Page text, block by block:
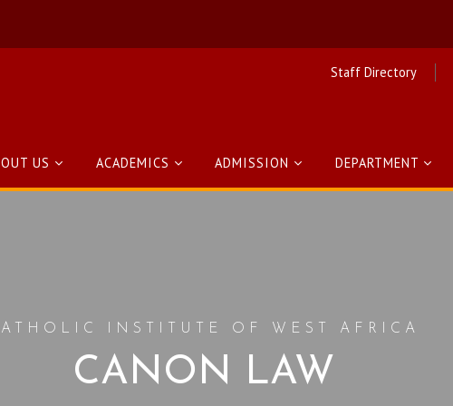
Staff Directory
US ACADEMICS ADMISSION DEPARTMENT
INSTITUTE OF WEST AFRICA
CANON LAW